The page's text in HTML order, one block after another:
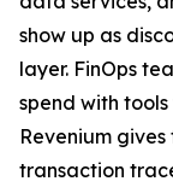
show up as
layer. FinOps
spend with
Revenium
transaction